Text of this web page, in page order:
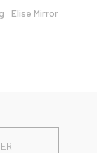
Elise Mirror